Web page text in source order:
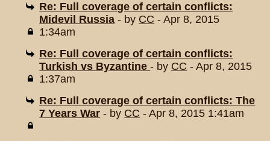
Re: Full coverage of certain conflicts:
Midevil Russia - by CC - Apr 8, 2015
1:34am
Re: Full coverage of certain conflicts:
Turkish vs Byzantine- by CC - Apr 8, 2015
1:37am
Re: Full coverage of certain conflicts: The
7 Years War - by CC - Apr 8, 2015 1:41am